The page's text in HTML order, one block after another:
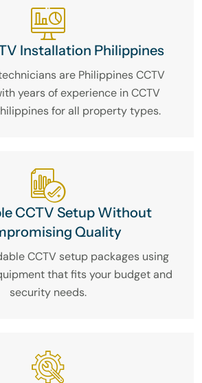
Installation Philippines
are Philippines CCTV
years of experience in CCTV
for all property types.
CCTV Setup Without
Quality
CCTV setup packages using
that fits your budget and
security needs.